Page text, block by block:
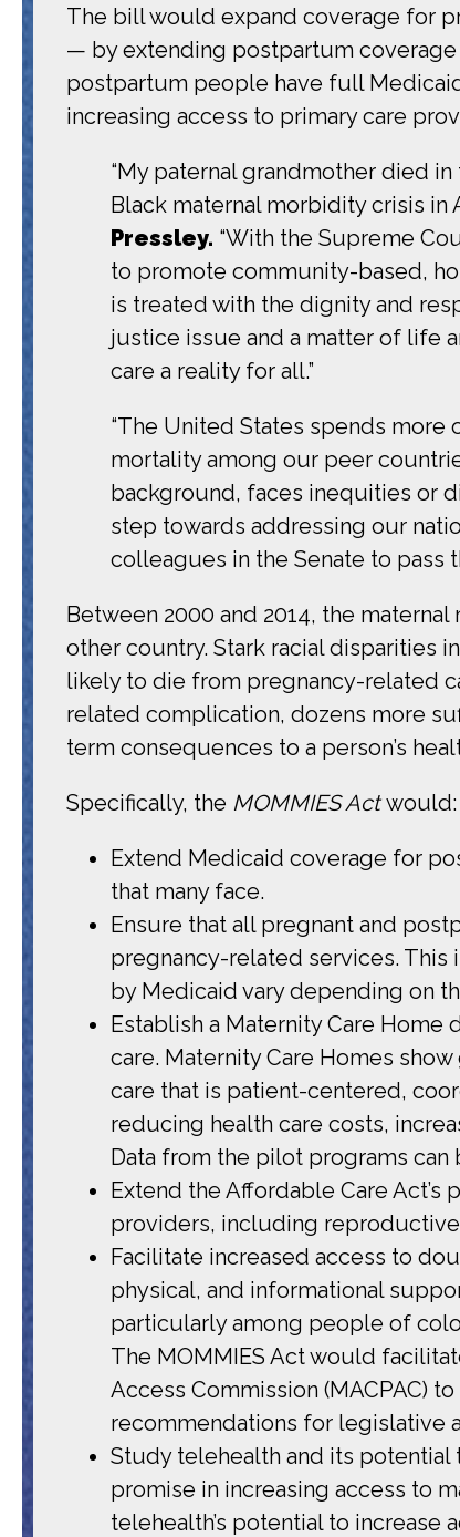
The bill would expand coverage for
— by extending postpartum
postpartum people have full
increasing access to primary care
“My paternal grandmother died
Black maternal morbidity crisis
Pressley. “With the Supreme
to promote community-based,
is treated with the dignity and
justice issue and a matter of life
care a reality for all.”
“The United States spends more
mortality among our peer
background, faces inequities or
step towards addressing our
colleagues in the Senate to pass
Between 2000 and 2014, the
other country. Stark racial disparities
likely to die from pregnancy-related
related complication, dozens more
term consequences to a person’s
Specifically, the MOMMIES Actwould:
Extend Medicaid coverage for
that many face.
Ensure that all pregnant and
pregnancy-related services.
by Medicaid vary depending on
Establish a Maternity Care
care. Maternity Care Homes
care that is patient-centered,
reducing health care costs,
Data from the pilot programs
Extend the Affordable Care
providers, including
Facilitate increased access to
physical, and informational
particularly among people of
The MOMMIES Act would
Access Commission (MACPAC)
recommendations for legislative
Study telehealth and its potential
promise in increasing access to
telehealth’s potential to increase